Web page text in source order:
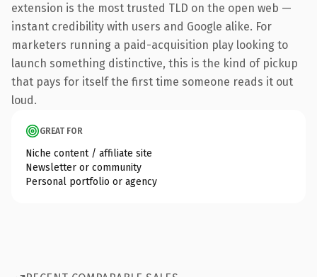
extension is the most trusted TLD on the open web —
instant credibility with users and Google alike. For
marketers running a paid-acquisition play looking to
launch something distinctive, this is the kind of pickup
that pays for itself the first time someone reads it out
loud.
GREAT FOR
Niche content / affiliate site
Newsletter or community
Personal portfolio or agency